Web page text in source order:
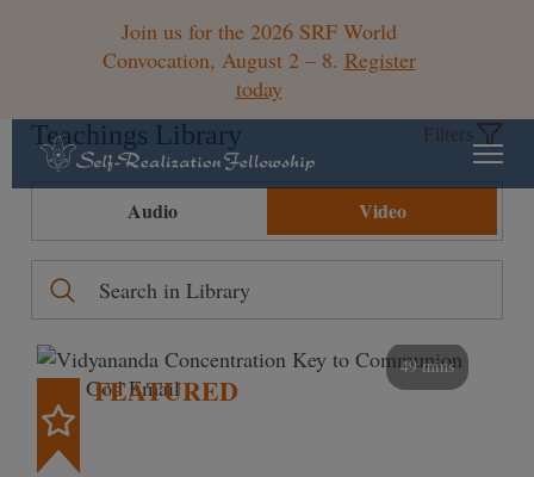
Join us for the 2026 SRF World
Convocation, August 2 – 8. Register
today
Teachings Library Filters
Audio Video
49 mins
FEATURED